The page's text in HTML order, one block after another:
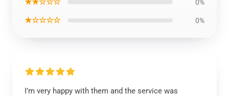
0%
★☆☆☆☆ 0%
I’m very happy with them and the service was